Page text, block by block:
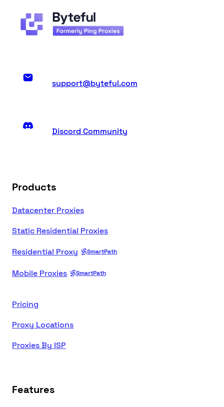
support@byteful.com
Discord Community
Products
Datacenter Proxies
Static Residential Proxies
Residential Proxy
SmartPath
Mobile Proxies SmartPath
Pricing
Proxy Locations
Proxies By ISP
Features